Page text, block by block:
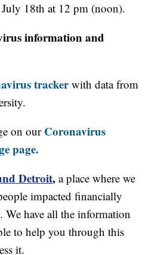
18th at 12 pm (noon).
information and
trackerwith data from
on our Coronavirus
page.
Detroit, a place where we
impacted financially
We have all the information
to help you through this
it.